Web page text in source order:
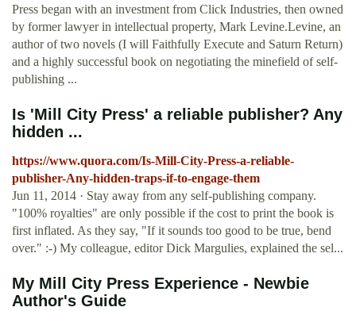
Press began with an investment from Click Industries, then owned
by former lawyer in intellectual property, Mark Levine.Levine, an
author of two novels (I will Faithfully Execute and Saturn Return)
and a highly successful book on negotiating the minefield of self-
publishing ...
Is 'Mill City Press' a reliable publisher? Any
hidden ...
https://www.quora.com/Is-Mill-City-Press-a-reliable-
publisher-Any-hidden-traps-if-to-engage-them
Jun 11, 2014 · Stay away from any self-publishing company.
"100% royalties" are only possible if the cost to print the book is
first inflated. As they say, "If it sounds too good to be true, bend
over." :-) My colleague, editor Dick Margulies, explained the sel...
My Mill City Press Experience - Newbie
Author's Guide